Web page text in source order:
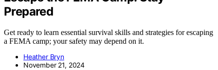
Prepared
Get ready to learn essential survival skills and strategies for escaping
a FEMA camp; your safety may depend on it.
Heather Bryn
November 21, 2024